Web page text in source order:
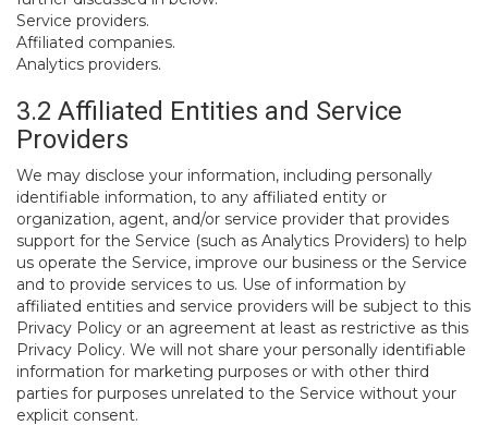
Service providers.
Affiliated companies.
Analytics providers.
3.2 Affiliated Entities and Service
Providers
We may disclose your information, including personally
identifiable information, to any affiliated entity or
organization, agent, and/or service provider that provides
support for the Service (such as Analytics Providers) to help
us operate the Service, improve our business or the Service
and to provide services to us. Use of information by
affiliated entities and service providers will be subject to this
Privacy Policy or an agreement at least as restrictive as this
Privacy Policy. We will not share your personally identifiable
information for marketing purposes or with other third
parties for purposes unrelated to the Service without your
explicit consent.